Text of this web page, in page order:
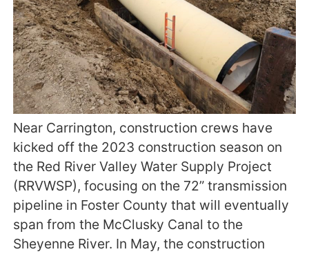
Near Carrington, construction crews have
kicked off the 2023 construction season on
the Red River Valley Water Supply Project
(RRVWSP), focusing on the 72” transmission
pipeline in Foster County that will eventually
span from the McClusky Canal to the
Sheyenne River. In May, the construction